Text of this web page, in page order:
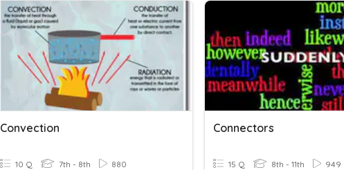
Convection
10 Q 7th - 8th 880
Connectors
15 Q 8th - 11th 949